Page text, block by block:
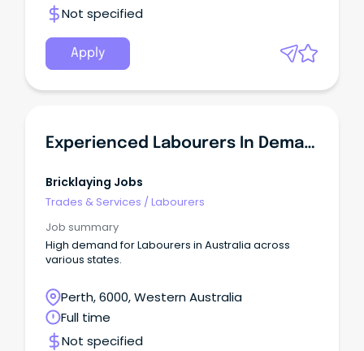
Not specified
Apply
Experienced Labourers In Demand - WA
Bricklaying Jobs
Trades & Services /Labourers
Job summary
High demand for Labourers in Australia across
various states.
Perth, 6000, Western Australia
Full time
Not specified